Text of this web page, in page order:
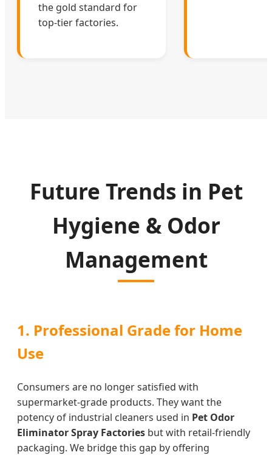
the gold standard for
top-tier factories.
Future Trends in Pet
Hygiene & Odor
Management
1. Professional Grade for Home
Use
Consumers are no longer satisfied with
supermarket-grade products. They want the
potency of industrial cleaners used in Pet Odor
Eliminator Spray Factories but with retail-friendly
packaging. We bridge this gap by offering